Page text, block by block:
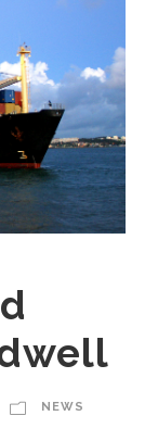
NEWS